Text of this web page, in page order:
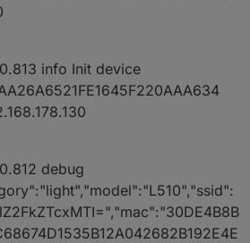
info Init device
debug